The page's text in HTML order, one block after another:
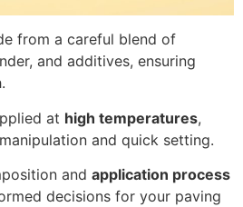
from a careful blend of
and additives, ensuring
at high temperatures,
and quick setting.
and application process
decisions for your paving